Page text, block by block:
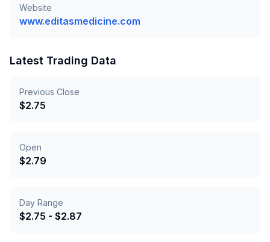
Website
www.editasmedicine.com
Latest Trading Data
Previous Close
$2.75
Open
$2.79
Day Range
$2.75 - $2.87